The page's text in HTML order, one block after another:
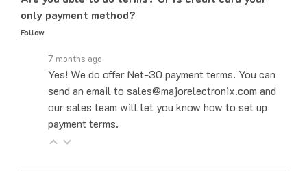
Follow
Yes! We do offer Net-30 payment terms. You can
send an email to sales@majorelectronix.com and
our sales team will let you know how to set up
payment terms.